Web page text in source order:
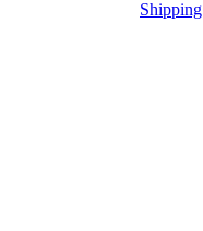
Shipping